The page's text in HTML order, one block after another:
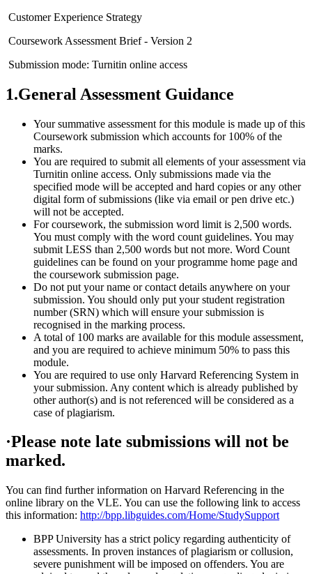
Customer Experience Strategy
Coursework Assessment Brief - Version 2
Submission mode: Turnitin online access
1.General Assessment Guidance
Your summative assessment for this module is made up of this
Coursework submission which accounts for 100% of the
marks.
You are required to submit all elements of your assessment via
Turnitin online access. Only submissions made via the
specified mode will be accepted and hard copies or any other
digital form of submissions (like via email or pen drive etc.)
will not be accepted.
For coursework, the submission word limit is 2,500 words.
You must comply with the word count guidelines. You may
submit LESS than 2,500 words but not more. Word Count
guidelines can be found on your programme home page and
the coursework submission page.
Do not put your name or contact details anywhere on your
submission. You should only put your student registration
number (SRN) which will ensure your submission is
recognised in the marking process.
A total of 100 marks are available for this module assessment,
and you are required to achieve minimum 50% to pass this
module.
You are required to use only Harvard Referencing System in
your submission. Any content which is already published by
other author(s) and is not referenced will be considered as a
case of plagiarism.
·Please note late submissions will not be
marked.
You can find further information on Harvard Referencing in the
online library on the VLE. You can use the following link to access
this information: http://bpp.libguides.com/Home/StudySupport
BPP University has a strict policy regarding authenticity of
assessments. In proven instances of plagiarism or collusion,
severe punishment will be imposed on offenders. You are